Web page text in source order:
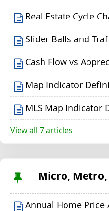
Real Estate Cycle
Slider Balls and
Cash Flow vs
Map Indicator
MLS Map Indicator
View all 7 articles
Micro,
Annual Home Price